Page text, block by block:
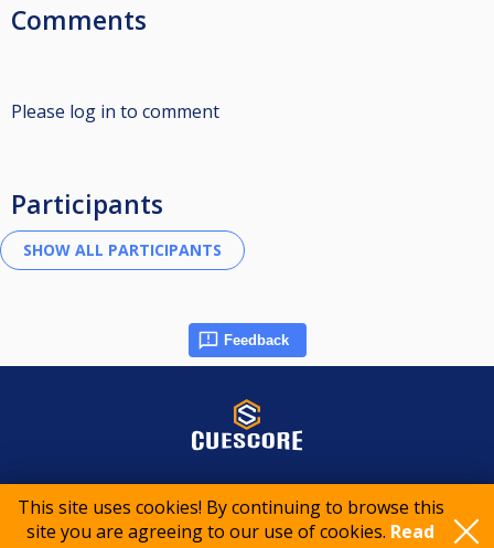
This site uses cookies! By continuing to browse this
site you are agreeing to our use of cookies. Read
Comments
Please log in to comment
Participants
Feedback
© 2015-2026 CueScore International